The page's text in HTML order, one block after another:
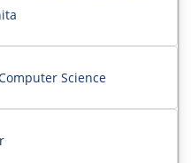
Science